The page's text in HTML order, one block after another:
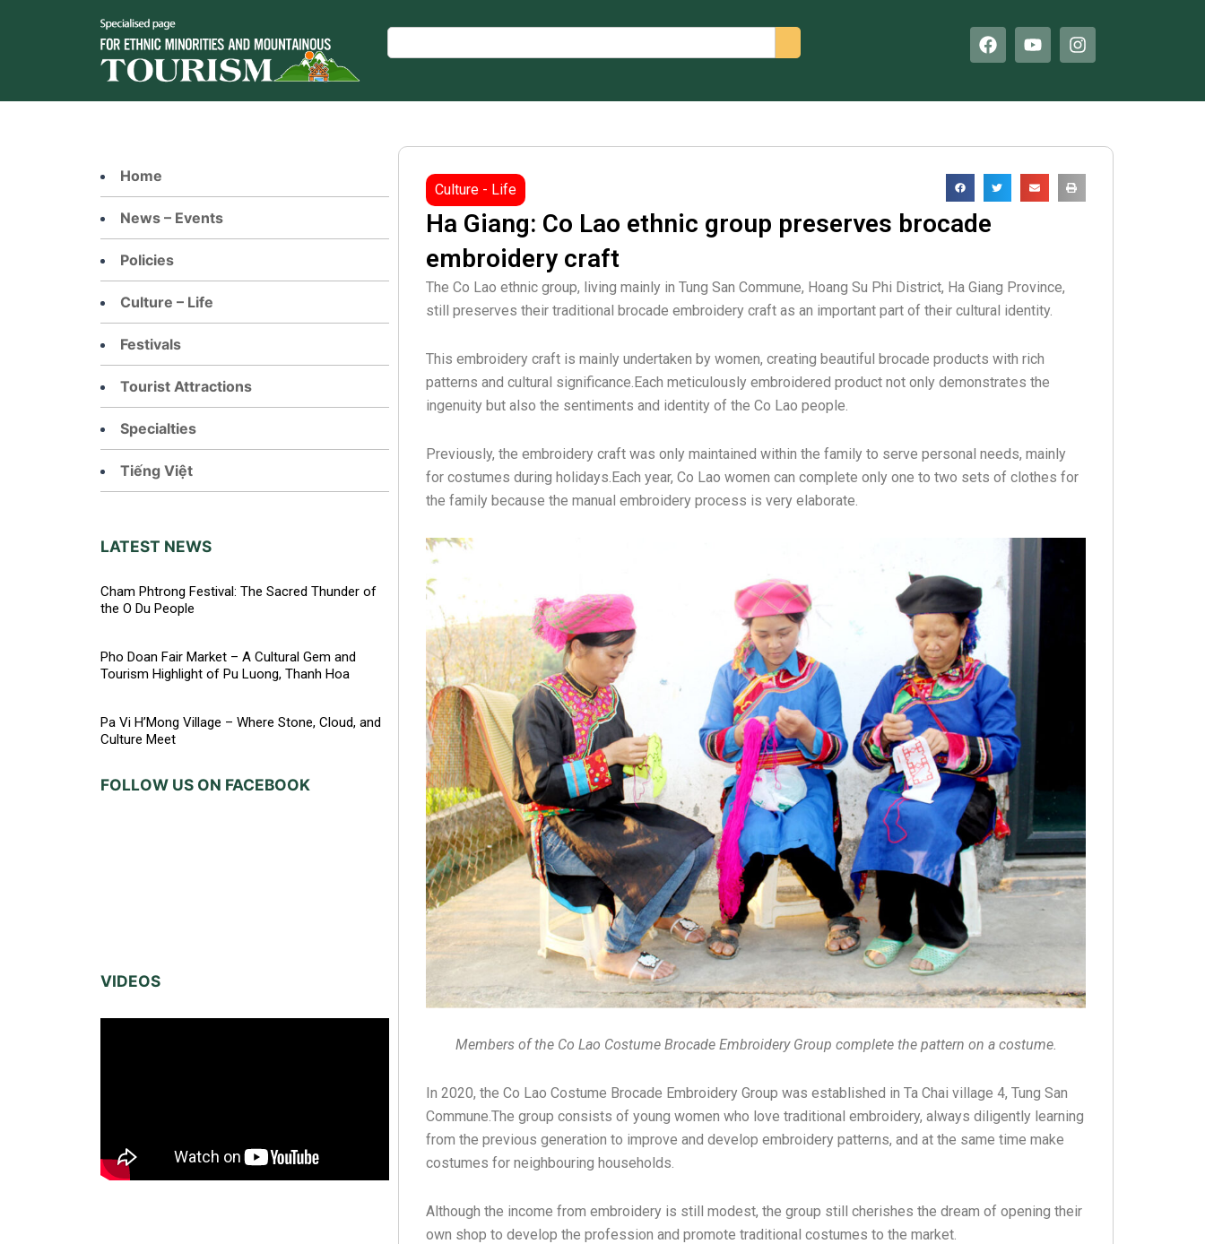
Search
F
a
b
o
Y
o
u
e
I
n
a
r
m
Home
News – Events
Policies
Culture – Life
Festivals
Tourist Attractions
Specialties
Tiếng Việt
LATEST NEWS
Cham Phtrong Festival: The Sacred Thunder of
the O Du People
Pho Doan Fair Market – A Cultural Gem and
Tourism Highlight of Pu Luong, Thanh Hoa
Pa Vi H’Mong Village – Where Stone, Cloud, and
Culture Meet
FOLLOW US ON FACEBOOK
VIDEOS
Culture - Life
Ha Giang: Co Lao ethnic group preserves brocade
embroidery craft
The Co Lao ethnic group, living mainly in Tung San Commune, Hoang Su Phi District, Ha Giang Province,
still preserves their traditional brocade embroidery craft as an important part of their cultural identity.
This embroidery craft is mainly undertaken by women, creating beautiful brocade products with rich
patterns and cultural significance.Each meticulously embroidered product not only demonstrates the
ingenuity but also the sentiments and identity of the Co Lao people.
Previously, the embroidery craft was only maintained within the family to serve personal needs, mainly
for costumes during holidays.Each year, Co Lao women can complete only one to two sets of clothes for
the family because the manual embroidery process is very elaborate.
Members of the Co Lao Costume Brocade Embroidery Group complete the pattern on a costume.
In 2020, the Co Lao Costume Brocade Embroidery Group was established in Ta Chai village 4, Tung San
Commune.The group consists of young women who love traditional embroidery, always diligently learning
from the previous generation to improve and develop embroidery patterns, and at the same time make
costumes for neighbouring households.
Although the income from embroidery is still modest, the group still cherishes the dream of opening their
own shop to develop the profession and promote traditional costumes to the market.